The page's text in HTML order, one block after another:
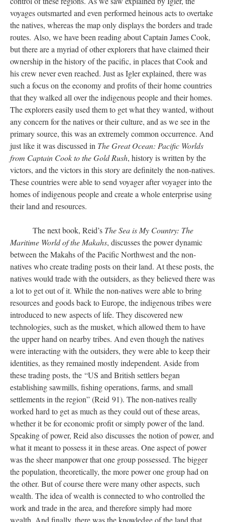
voyages outsmarted and even performed heinous acts to overtake
the natives, whereas the map only displays the borders and trade
routes. Also, we have been reading about Captain James Cook,
but there are a myriad of other explorers that have claimed their
ownership in the history of the pacific, in places that Cook and
his crew never even reached. Just as Igler explained, there was
such a focus on the economy and profits of their home countries
that they walked all over the indigenous people and their homes.
The explorers easily used them to get what they wanted, without
any concern for the natives or their culture, and as we see in the
primary source, this was an extremely common occurrence. And
just like it was discussed in The Great Ocean: Pacific Worlds
from Captain Cook to the Gold Rush, history is written by the
victors, and the victors in this story are definitely the non-natives.
These countries were able to send voyager after voyager into the
homes of indigenous people and create a whole enterprise using
their land and resources.
The next book, Reid’s The Sea is My Country: The
Maritime World of the Makahs, discusses the power dynamic
between the Makahs of the Pacific Northwest and the non-
natives who create trading posts on their land. At these posts, the
natives would trade with the outsiders, as they believed there was
a lot to get out of it. While the non-natives were able to bring
resources and goods back to Europe, the indigenous tribes were
introduced to new aspects of life. They discovered new
technologies, such as the musket, which allowed them to have
the upper hand on nearby tribes. And even though the natives
were interacting with the outsiders, they were able to keep their
identities, as they remained mostly independent. Aside from
these trading posts, the “US and British settlers began
establishing sawmills, fishing operations, farms, and small
settlements in the region” (Reid 91). The non-natives really
worked hard to get as much as they could out of these areas,
whether it be for economic profit or simply power of the land.
Speaking of power, Reid also discusses the notion of power, and
what it meant to possess it in these areas. One aspect of power
was the sheer manpower that one group possessed. The bigger
the population, theoretically, the more power one group had on
the other. But of course there were many other aspects, such
wealth. The idea of wealth is connected to who controlled the
work and trade in the area, and therefore simply had more
wealth. And finally, there was the knowledge of the land that